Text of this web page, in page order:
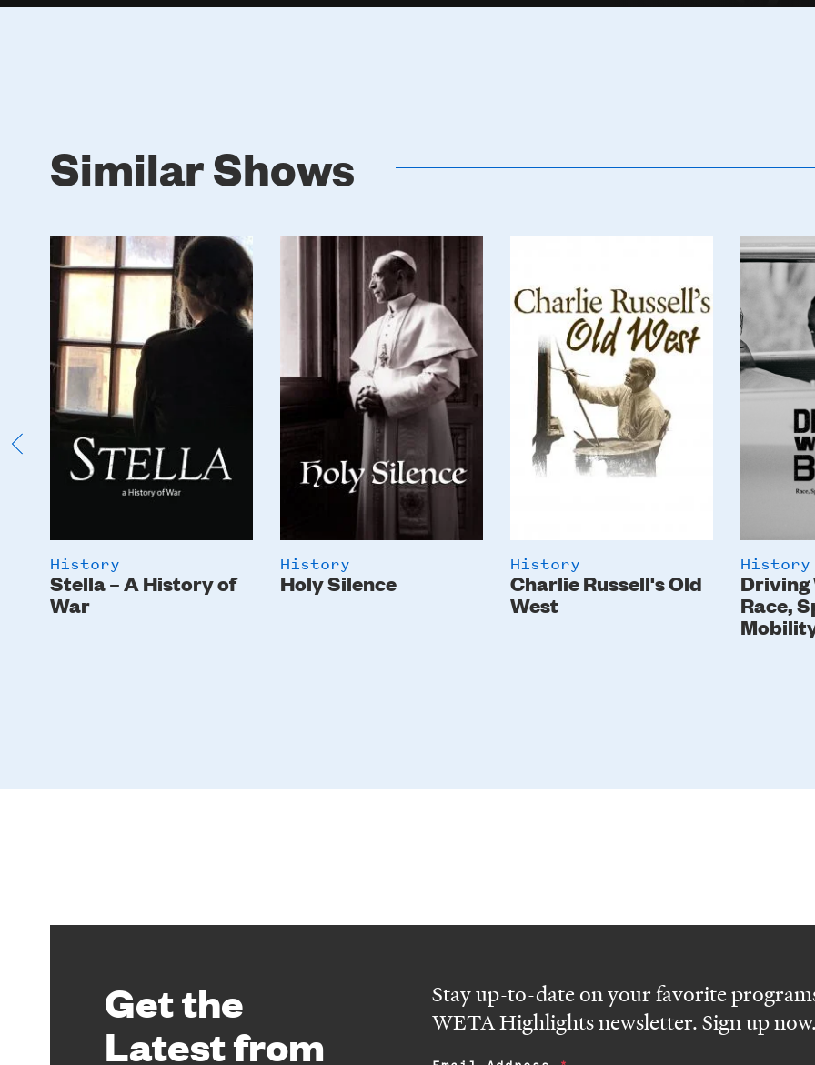
Similar Shows
Poster
Image
Stella – A History of
War
History
Poster
Holy Silence
History
Image
Charlie Russell's Old
West
History
Poster
Image
Driving
Race,
History
Get the
Latest from
Stay up-to-date on your favorite
WETA Highlights newsletter. Sign up now.